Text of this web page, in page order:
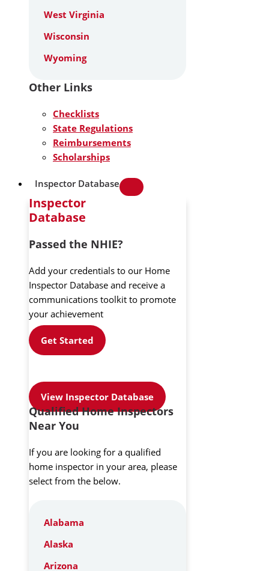
West Virginia
Wisconsin
Wyoming
Other Links
Checklists
State Regulations
Reimbursements
Scholarships
Inspector Database
Inspector
Database
Passed the NHIE?
Add your credentials to our Home
Inspector Database and receive a
communications toolkit to promote
your achievement
Get Started
View Inspector Database
Qualified Home Inspectors
Near You
If you are looking for a qualified
home inspector in your area, please
select from the below.
Alabama
Alaska
Arizona